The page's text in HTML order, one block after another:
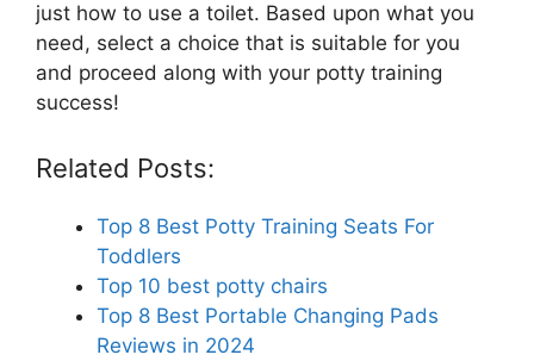
just how to use a toilet. Based upon what you
need, select a choice that is suitable for you
and proceed along with your potty training
success!
Related Posts:
Top 8 Best Potty Training Seats For
Toddlers
Top 10 best potty chairs
Top 8 Best Portable Changing Pads
Reviews in 2024